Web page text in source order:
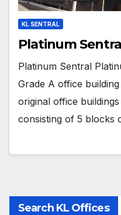
KL SENTRAL
Platinum
Platinum Sentral
Grade A office
original office
consisting of 5 blocks
Search KL Offices